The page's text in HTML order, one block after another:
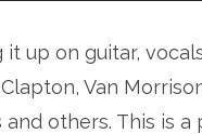
it up on guitar,
Van
and others. This is